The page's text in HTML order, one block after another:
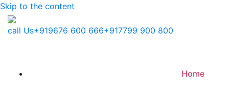
Skip to the content
call Us+919676 600 666+917799 900 800
Home